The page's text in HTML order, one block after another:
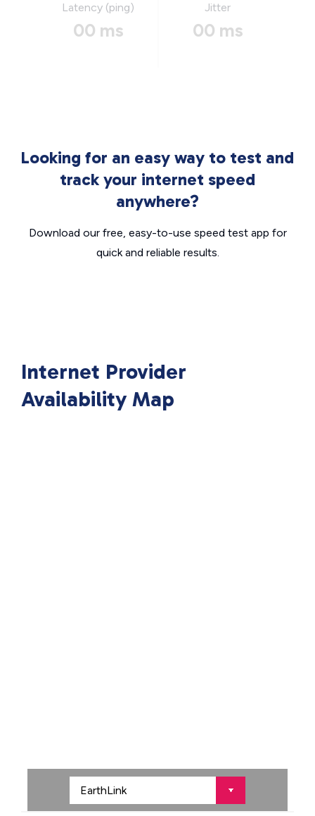
Latency (ping)
00 ms
Jitter
00 ms
Looking for an easy way to test and
track your internet speed
anywhere?
Download our free, easy-to-use speed test app for
quick and reliable results.
Internet Provider
Availability Map